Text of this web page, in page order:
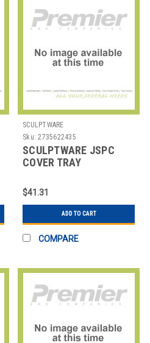
SCULPTWARE
Sku: 2735622435
SCULPTWARE JSPC
COVER TRAY
$41.31
ADD TO CART
COMPARE